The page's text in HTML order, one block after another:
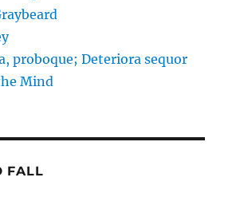
proboque; Deteriora sequor
Mind
FALL